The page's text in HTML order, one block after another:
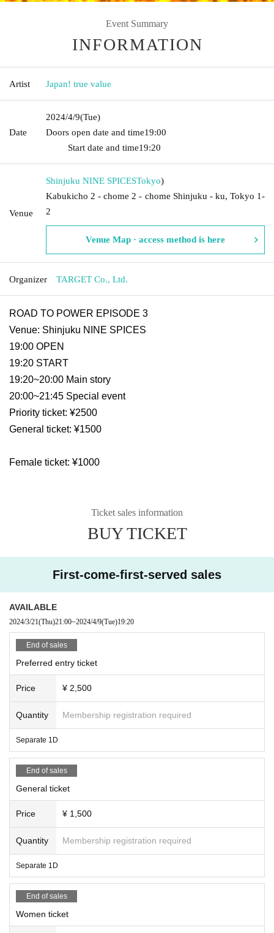
Event Summary
INFORMATION
Artist Japan! true value
Date
2024/4/9(Tue)
Doors open date and time19:00​ ​ ​ ​​ ​​ ​​ ​​ ​​ ​​ ​​ ​​ ​​ ​​ ​​ ​​ ​​ ​​ ​​ ​​ ​​ ​​ ​​ ​​ ​​ ​​ ​​ ​​ ​​ ​​ ​​ ​​ ​​ ​​ ​​ ​​ ​​ ​​ ​​ ​​ ​​ ​​ ​​
Start date and time19:20
Venue
Shinjuku NINE SPICESTokyo)
Kabukicho 2 - chome 2 - chome Shinjuku - ku, Tokyo 1-
2
Venue Map · access method is here
Organizer TARGET Co., Ltd.
ROAD TO POWER EPISODE 3
Venue: Shinjuku NINE SPICES
19:00 OPEN
19:20 START
19:20~20:00 Main story
20:00~21:45 Special event
Priority ticket: ¥2500
General ticket: ¥1500
Female ticket: ¥1000
Ticket sales information
BUY TICKET
First-come-first-served sales
AVAILABLE
2024/3/21(Thu)21:00~2024/4/9(Tue)19:20
End of sales
Preferred entry ticket
Price ¥ 2,500
Quantity Membership registration required
Separate 1D
End of sales
General ticket
Price ¥ 1,500
Quantity Membership registration required
Separate 1D
End of sales
Women ticket